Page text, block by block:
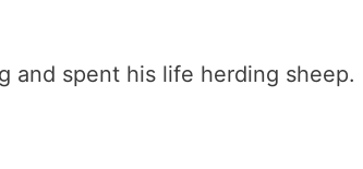
and spent his life herding